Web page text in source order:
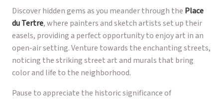
Discover hidden gems as you meander through the Place
du Tertre, where painters and sketch artists set up their
easels, providing a perfect opportunity to enjoy art in an
open-air setting. Venture towards the enchanting streets,
noticing the striking street art and murals that bring
color and life to the neighborhood.
Pause to appreciate the historic significance of